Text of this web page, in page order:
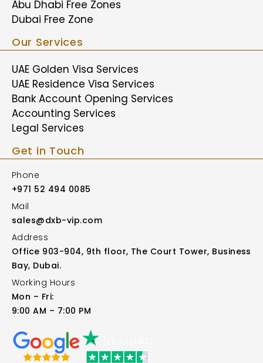
Abu Dhabi Free Zones
Dubai Free Zone
Our Services
UAE Golden Visa Services
UAE Residence Visa Services
Bank Account Opening Services
Accounting Services
Legal Services
Get in Touch
Phone
+971 52 494 0085
Mail
sales@dxb-vip.com
Address
Office 903-904, 9th floor, The Court Tower, Business
Bay, Dubai.
Working Hours
Mon – Fri:
9:00 AM – 7:00 PM